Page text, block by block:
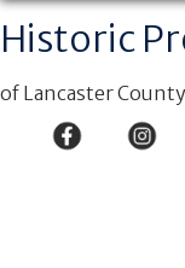
Historic
of Lancaster County